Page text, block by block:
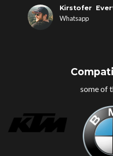
Kirstofer
Whatsapp
some of